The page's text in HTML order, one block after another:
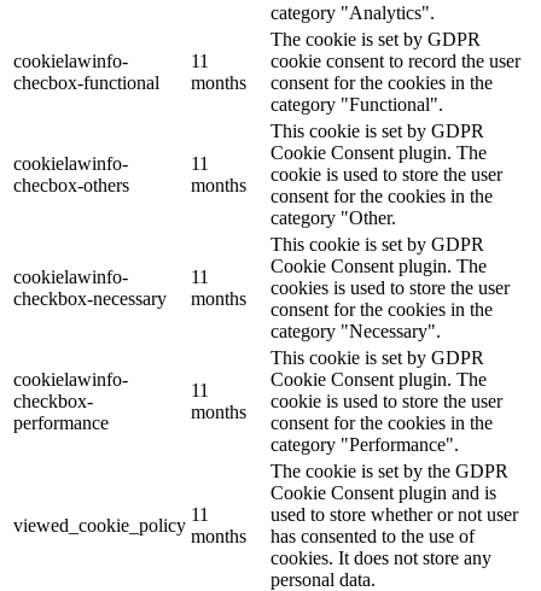
category "Analytics".
cookielawinfo-
checbox-functional
11
months
The cookie is set by GDPR
cookie consent to record the user
consent for the cookies in the
category "Functional".
cookielawinfo-
checbox-others
11
months
This cookie is set by GDPR
Cookie Consent plugin. The
cookie is used to store the user
consent for the cookies in the
category "Other.
cookielawinfo-
checkbox-necessary
11
months
This cookie is set by GDPR
Cookie Consent plugin. The
cookies is used to store the user
consent for the cookies in the
category "Necessary".
cookielawinfo-
checkbox-
performance
11
months
This cookie is set by GDPR
Cookie Consent plugin. The
cookie is used to store the user
consent for the cookies in the
category "Performance".
viewed_cookie_policy
11
months
The cookie is set by the GDPR
Cookie Consent plugin and is
used to store whether or not user
has consented to the use of
cookies. It does not store any
personal data.